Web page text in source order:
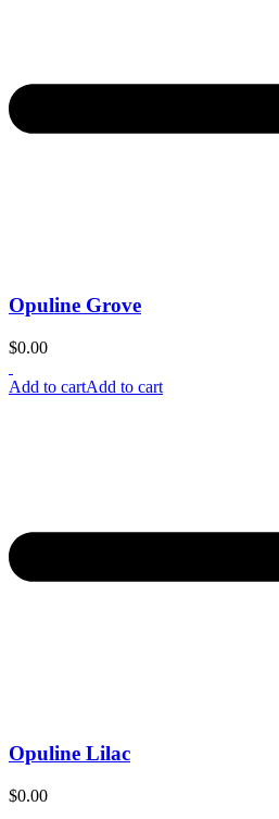
Opuline Grove
$0.00
Add to cartAdd to cart
Opuline Lilac
$0.00